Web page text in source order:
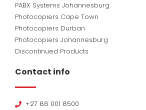
PABX Systems Johannesburg
Photocopiers Cape Town
Photocopiers Durban
Photocopiers Johannesburg
Discontinued Products
Contact info
+27 86 001 8500